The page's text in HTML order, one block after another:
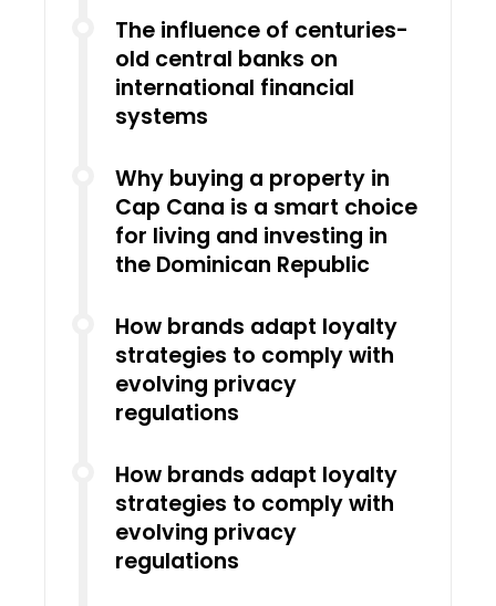
The influence of centuries-
old central banks on
international financial
systems
Why buying a property in
Cap Cana is a smart choice
for living and investing in
the Dominican Republic
How brands adapt loyalty
strategies to comply with
evolving privacy
regulations
How brands adapt loyalty
strategies to comply with
evolving privacy
regulations